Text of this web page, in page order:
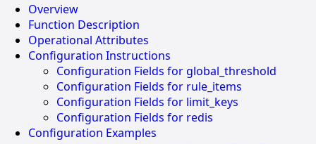
Overview
Function Description
Operational Attributes
Configuration Instructions
Configuration Fields for global_threshold
Configuration Fields for rule_items
Configuration Fields for limit_keys
Configuration Fields for redis
Configuration Examples